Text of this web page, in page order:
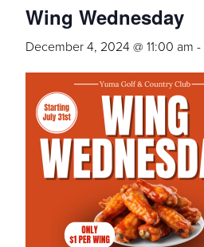
Wing Wednesday
December 4, 2024 @ 11:00 am -